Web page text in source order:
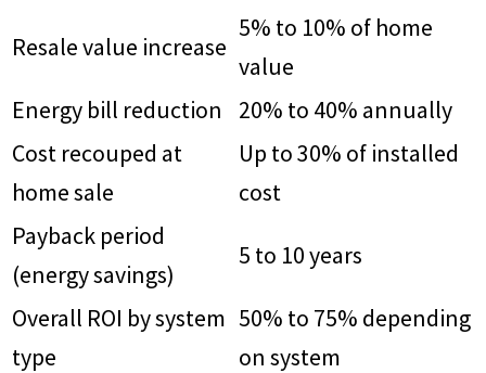
Resale value increase
5% to 10% of home
value
Energy bill reduction
20% to 40% annually
Cost recouped at
home sale
Up to 30% of installed
cost
Payback period
(energy savings)
5 to 10 years
Overall ROI by system
type
50% to 75% depending
on system